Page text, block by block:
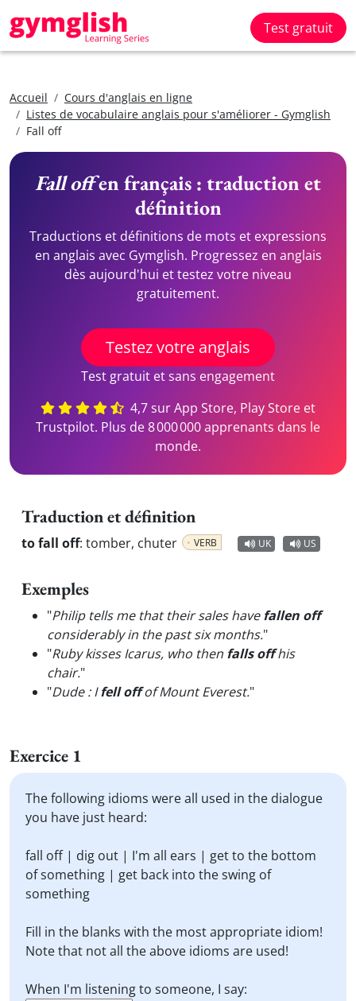
Test gratuit
Accueil
Cours d'anglais en ligne
Listes de vocabulaire anglais pour s'améliorer - Gymglish
Fall off
Fall offen français : traduction et
définition
Traductions et définitions de mots et expressions
en anglais avec Gymglish. Progressez en anglais
dès aujourd'hui et testez votre niveau
gratuitement.
Testez votre anglais
Test gratuit et sans engagement
4,7 sur App Store, Play Store et
Trustpilot. Plus de 8 000 000 apprenants dans le
monde.
Traduction et définition
to fall off: tomber, chuter VERB UK US
Exemples
"Philip tells me that their sales havefallen off
considerably in the past six months."
"Ruby kisses Icarus, who then falls offhis
chair."
"Dude : Ifell offof Mount Everest."
Exercice 1
The following idioms were all used in the dialogue
you have just heard:
fall off | dig out | I'm all ears | get to the bottom
of something | get back into the swing of
something
Fill in the blanks with the most appropriate idiom!
Note that not all the above idioms are used!
When I'm listening to someone, I say: